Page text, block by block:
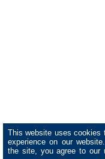
This website uses cookies
experience on our
the site, you agree to our